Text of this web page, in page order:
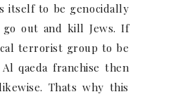
itself to be genocidally
go out and kill Jews. If
terrorist group to be
qaeda franchise then
Thats why this